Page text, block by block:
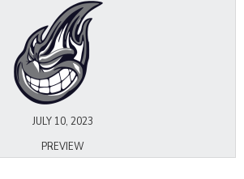
JULY 10, 2023
PREVIEW